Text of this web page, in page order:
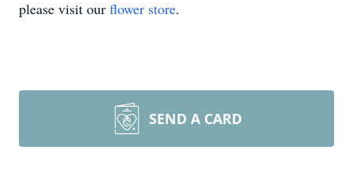
please visit our flower store.
SEND A CARD